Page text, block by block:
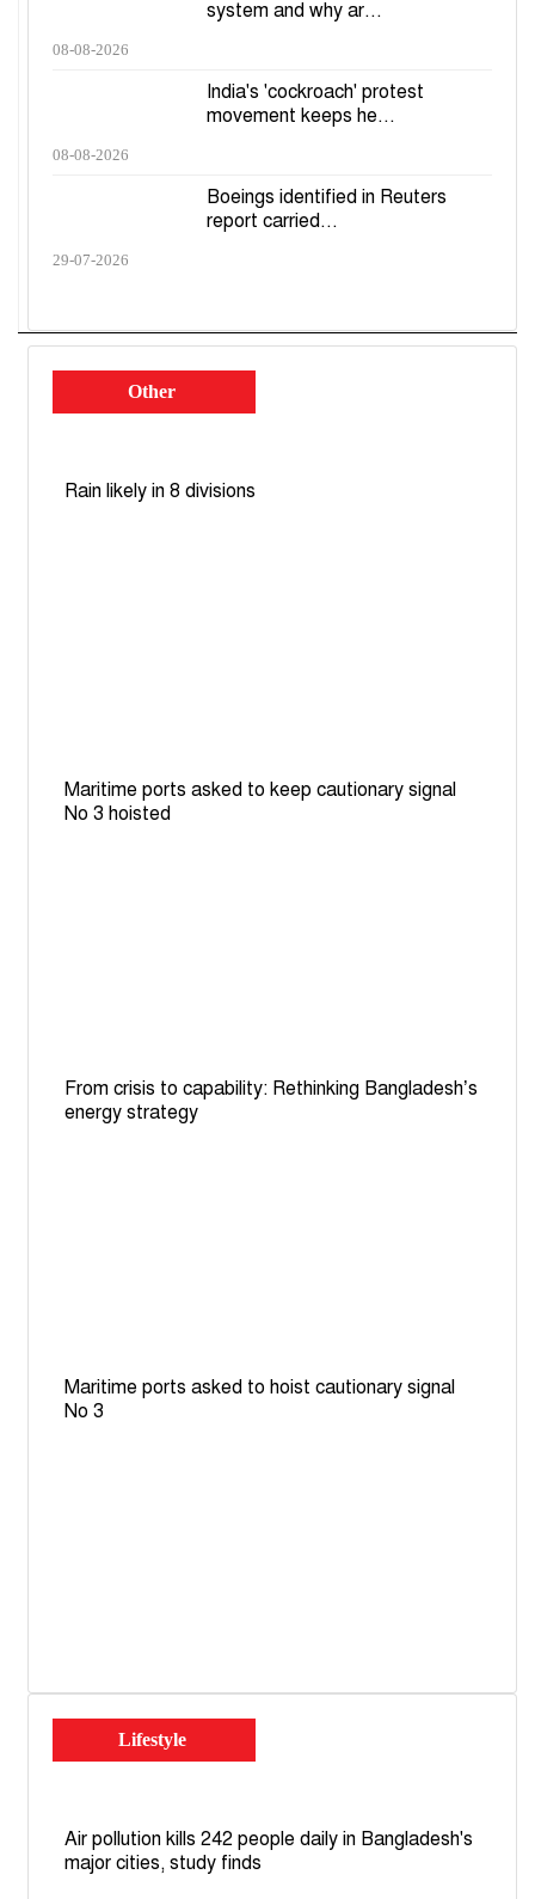
system and why ar...
08-08-2026
India's 'cockroach' protest
movement keeps he...
08-08-2026
Boeings identified in Reuters
report carried...
29-07-2026
Other
Rain likely in 8 divisions
Maritime ports asked to keep cautionary signal
No 3 hoisted
From crisis to capability: Rethinking Bangladesh’s
energy strategy
Maritime ports asked to hoist cautionary signal
No 3
Lifestyle
Air pollution kills 242 people daily in Bangladesh's
major cities, study finds